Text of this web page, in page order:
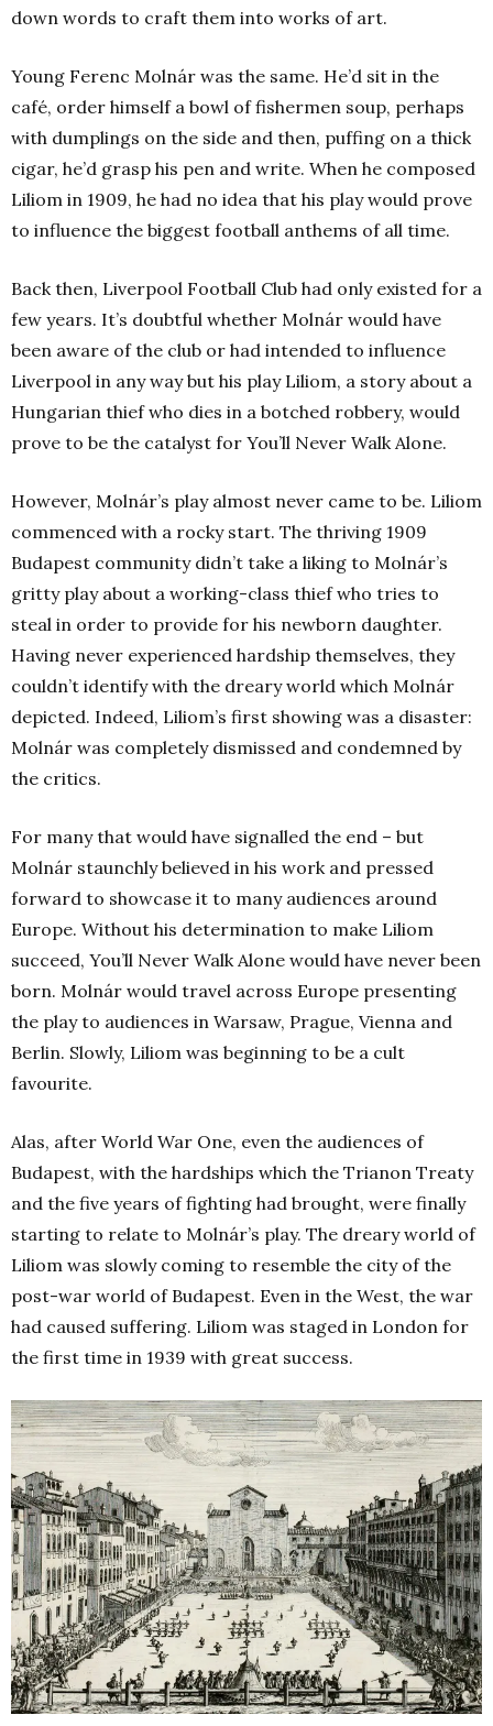
down words to craft them into works of art.
Young Ferenc Molnár was the same. He’d sit in the
café, order himself a bowl of fishermen soup, perhaps
with dumplings on the side and then, puffing on a thick
cigar, he’d grasp his pen and write. When he composed
Liliom in 1909, he had no idea that his play would prove
to influence the biggest football anthems of all time.
Back then, Liverpool Football Club had only existed for a
few years. It’s doubtful whether Molnár would have
been aware of the club or had intended to influence
Liverpool in any way but his play Liliom, a story about a
Hungarian thief who dies in a botched robbery, would
prove to be the catalyst for You’ll Never Walk Alone.
However, Molnár’s play almost never came to be. Liliom
commenced with a rocky start. The thriving 1909
Budapest community didn’t take a liking to Molnár’s
gritty play about a working-class thief who tries to
steal in order to provide for his newborn daughter.
Having never experienced hardship themselves, they
couldn’t identify with the dreary world which Molnár
depicted. Indeed, Liliom’s first showing was a disaster:
Molnár was completely dismissed and condemned by
the critics.
For many that would have signalled the end – but
Molnár staunchly believed in his work and pressed
forward to showcase it to many audiences around
Europe. Without his determination to make Liliom
succeed, You’ll Never Walk Alone would have never been
born. Molnár would travel across Europe presenting
the play to audiences in Warsaw, Prague, Vienna and
Berlin. Slowly, Liliom was beginning to be a cult
favourite.
Alas, after World War One, even the audiences of
Budapest, with the hardships which the Trianon Treaty
and the five years of fighting had brought, were finally
starting to relate to Molnár’s play. The dreary world of
Liliom was slowly coming to resemble the city of the
post-war world of Budapest. Even in the West, the war
had caused suffering. Liliom was staged in London for
the first time in 1939 with great success.